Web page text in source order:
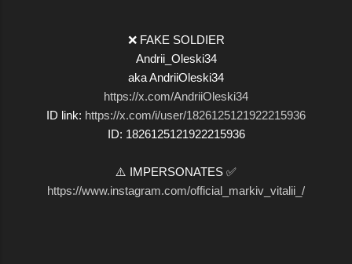
❌ FAKE SOLDIER
Andrii_Oleski34
aka AndriiOleski34
https://x.com/AndriiOleski34
ID link: https://x.com/i/user/1826125121922215936
ID: 1826125121922215936
⚠️ IMPERSONATES ✅
https://www.instagram.com/official_markiv_vitalii_/